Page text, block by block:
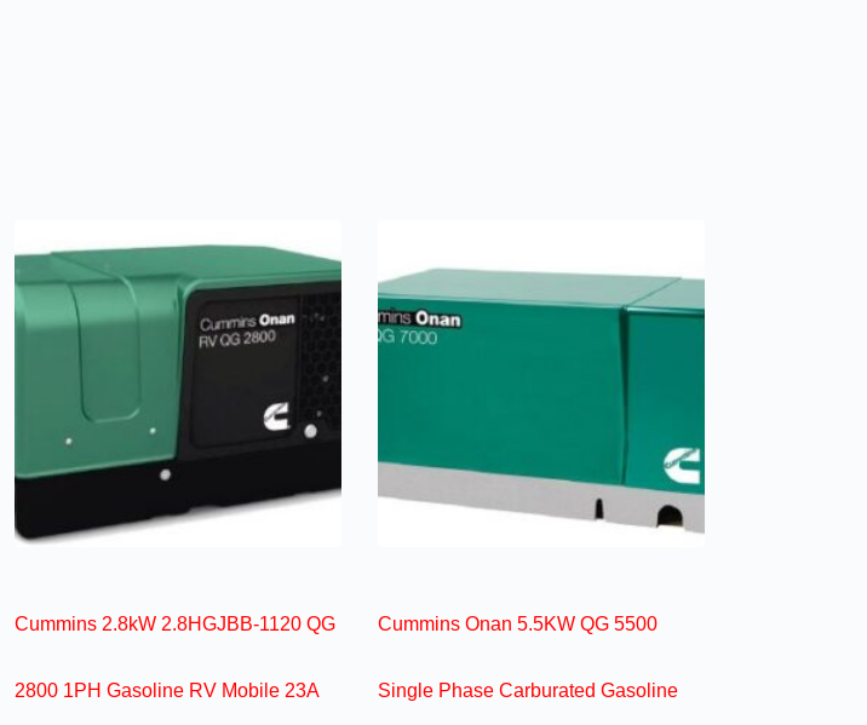
Cummins 2.8kW 2.8HGJBB-1120 QG
2800 1PH Gasoline RV Mobile 23A
Cummins Onan 5.5KW QG 5500
Single Phase Carburated Gasoline